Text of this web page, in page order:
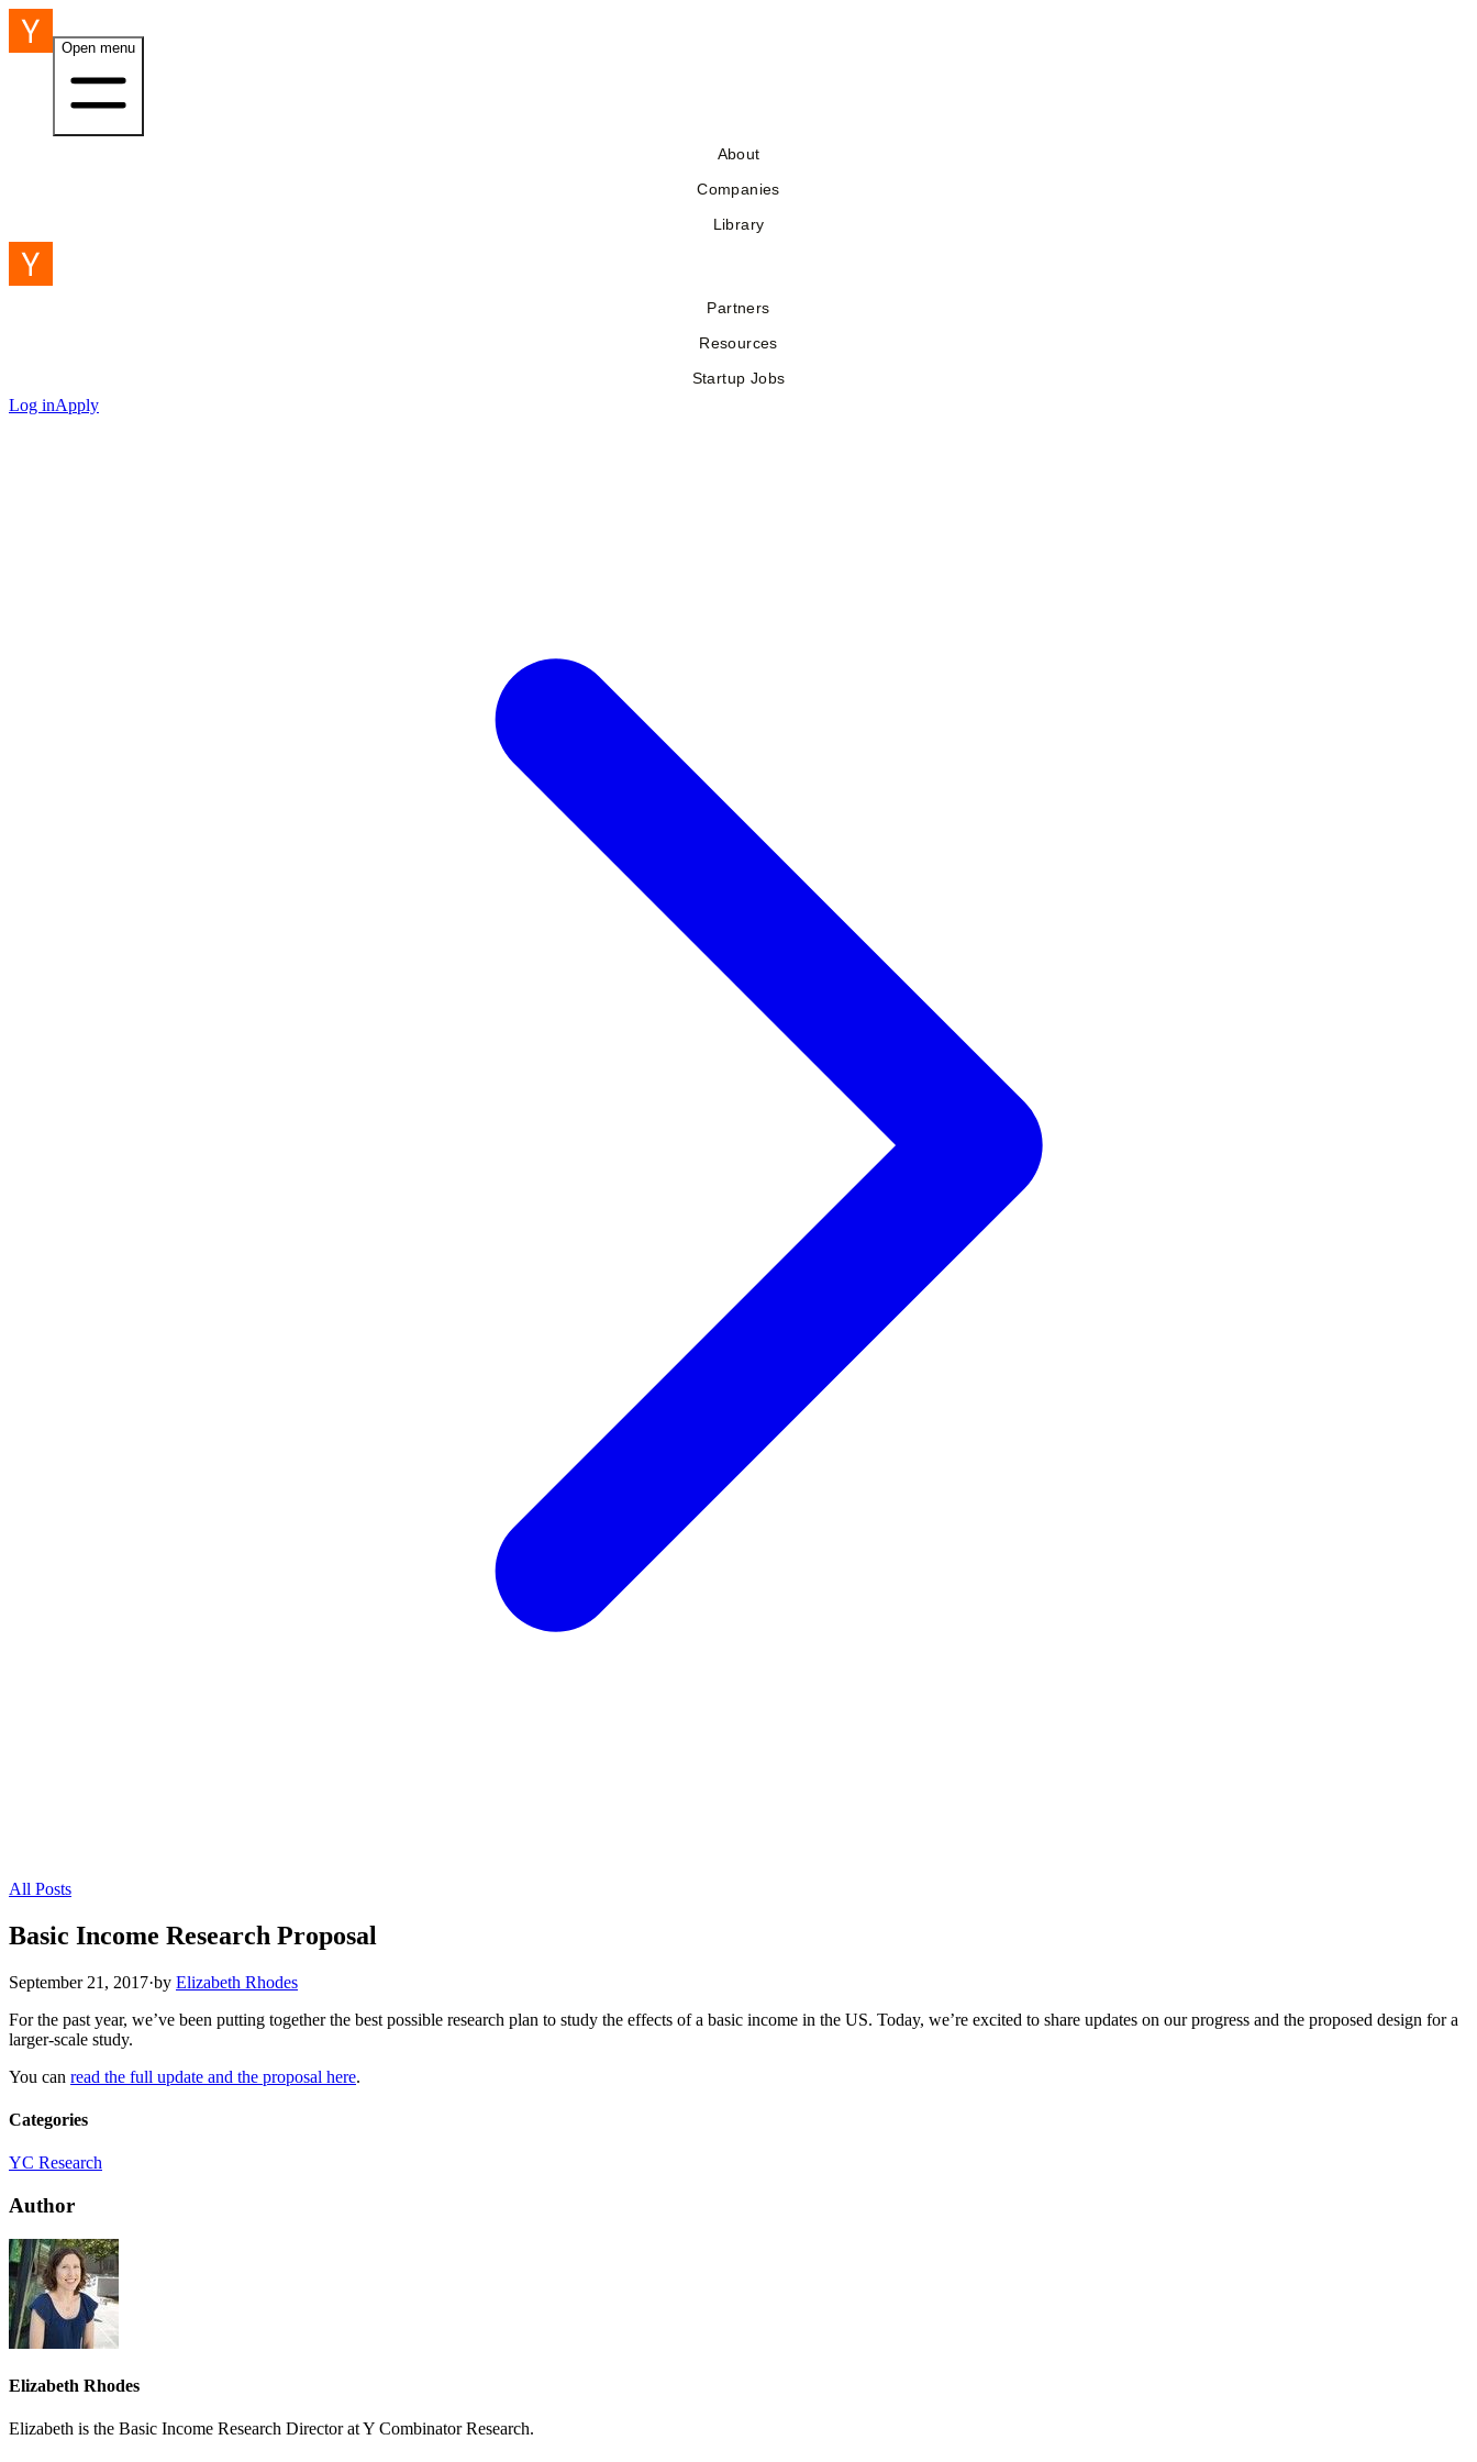
Open menu
About
Companies
Library
Partners
Resources
Startup Jobs
Log inApply
All Posts
Basic Income Research Proposal
September 21, 2017·by Elizabeth Rhodes
For the past year, we’ve been putting together the best possible research plan to study the effects of a basic income in the US. Today, we’re excited to share updates on our progress and the proposed design for a
larger-scale study.
You can read the full update and the proposal here.
Categories
YC Research
Author
Elizabeth Rhodes
Elizabeth is the Basic Income Research Director at Y Combinator Research.